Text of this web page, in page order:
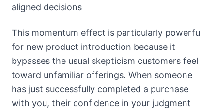
aligned decisions
This momentum effect is particularly powerful
for new product introduction because it
bypasses the usual skepticism customers feel
toward unfamiliar offerings. When someone
has just successfully completed a purchase
with you, their confidence in your judgment